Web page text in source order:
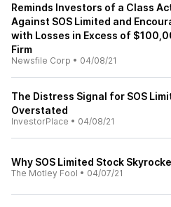
Reminds Investors of a Class
Against SOS Limited and
with Losses in Excess of
Firm
Newsfile Corp • 04/08/21
The Distress Signal for SOS
Overstated
InvestorPlace • 04/08/21
Why SOS Limited Stock
The Motley Fool • 04/07/21